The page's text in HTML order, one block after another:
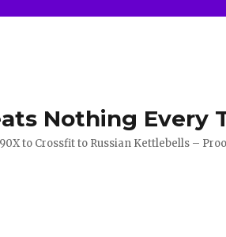
Nothing Every
to Crossfit to Russian Kettlebells –